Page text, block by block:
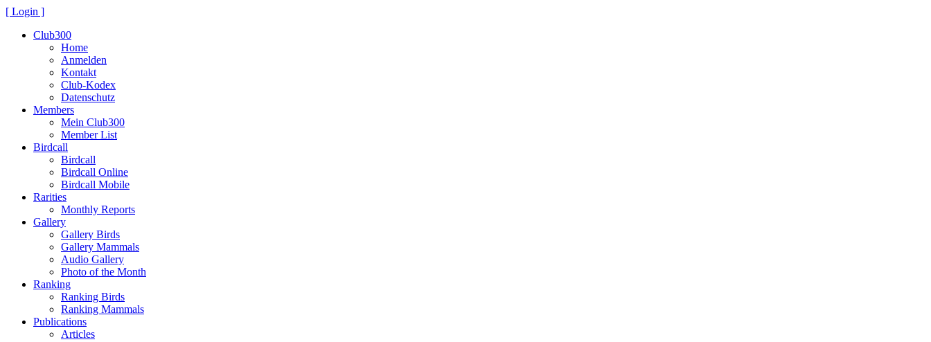
[ Login ]
Club300
Home
Anmelden
Kontakt
Club-Kodex
Datenschutz
Members
Mein Club300
Member List
Birdcall
Birdcall
Birdcall Online
Birdcall Mobile
Rarities
Monthly Reports
Gallery
Gallery Birds
Gallery Mammals
Audio Gallery
Photo of the Month
Ranking
Ranking Birds
Ranking Mammals
Publications
Articles